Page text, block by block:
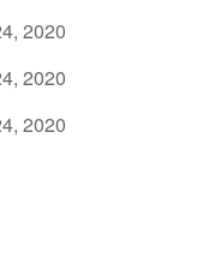
2020
2020
2020